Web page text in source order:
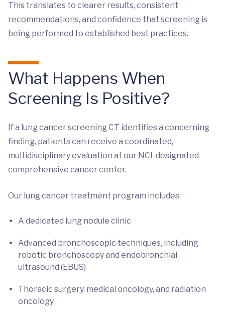
This translates to clearer results, consistent
recommendations, and confidence that screening is
being performed to established best practices.
What Happens When
Screening Is Positive?
If a lung cancer screening CT identifies a concerning
finding, patients can receive a coordinated,
multidisciplinary evaluation at our NCI-designated
comprehensive cancer center.
Our lung cancer treatment program includes:
A dedicated lung nodule clinic
Advanced bronchoscopic techniques, including
robotic bronchoscopy and endobronchial
ultrasound (EBUS)
Thoracic surgery, medical oncology, and radiation
oncology